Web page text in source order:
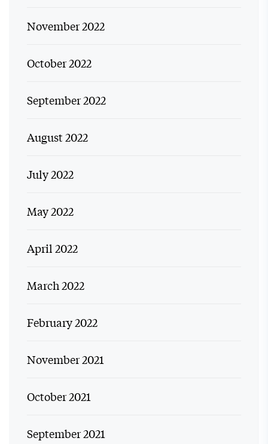
November 2022
October 2022
September 2022
August 2022
July 2022
May 2022
April 2022
March 2022
February 2022
November 2021
October 2021
September 2021